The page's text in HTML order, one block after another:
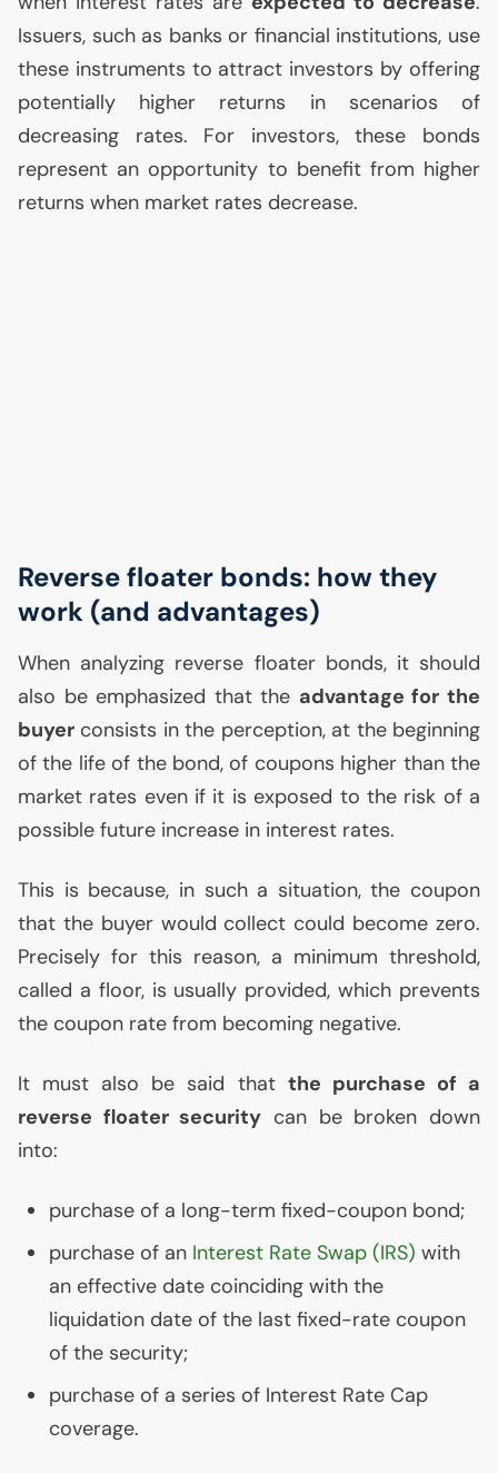
Issuers, such as banks or financial institutions, use
these instruments to attract investors by offering
potentially higher returns in scenarios of
decreasing rates. For investors, these bonds
represent an opportunity to benefit from higher
returns when market rates decrease.
Reverse floater bonds: how they
work (and advantages)
When analyzing reverse floater bonds, it should
also be emphasized that the advantage for the
buyer consists in the perception, at the beginning
of the life of the bond, of coupons higher than the
market rates even if it is exposed to the risk of a
possible future increase in interest rates.
This is because, in such a situation, the coupon
that the buyer would collect could become zero.
Precisely for this reason, a minimum threshold,
called a floor, is usually provided, which prevents
the coupon rate from becoming negative.
It must also be said that the purchase of a
reverse floater security can be broken down
into:
purchase of a long-term fixed-coupon bond;
purchase of an Interest Rate Swap (IRS) with
an effective date coinciding with the
liquidation date of the last fixed-rate coupon
of the security;
purchase of a series of Interest Rate Cap
coverage.